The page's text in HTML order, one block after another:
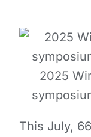
2025
This July,